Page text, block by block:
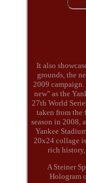
It also
grounds, the
2009
new" as the
27th World
taken from the
season in 2008,
Yankee
20x24 collage
rich
A Steiner
Hologram